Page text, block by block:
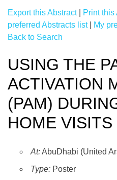
Export this Abstract| Print this
preferred Abstracts list| My
Back to Search
USING THE
ACTIVATION
(PAM)
HOME VISITS
At:AbuDhabi (United
Type: Poster